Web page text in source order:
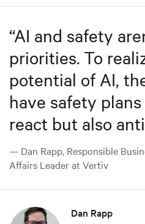
“AI and safety
priorities. To
potential of AI,
have safety
react but also
— Dan Rapp, Responsible
Affairs Leader at Vertiv
Dan Rapp